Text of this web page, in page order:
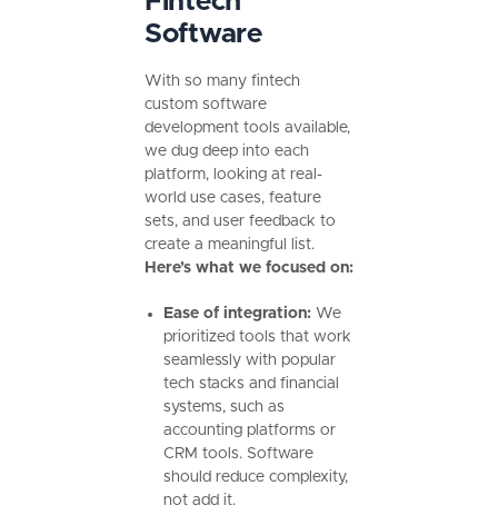
Software
With so many fintech
custom software
development tools available,
we dug deep into each
platform, looking at real-
world use cases, feature
sets, and user feedback to
create a meaningful list.
Here’s what we focused on:
Ease of integration:We
prioritized tools that work
seamlessly with popular
tech stacks and financial
systems, such as
accounting platforms or
CRM tools. Software
should reduce complexity,
not add it.